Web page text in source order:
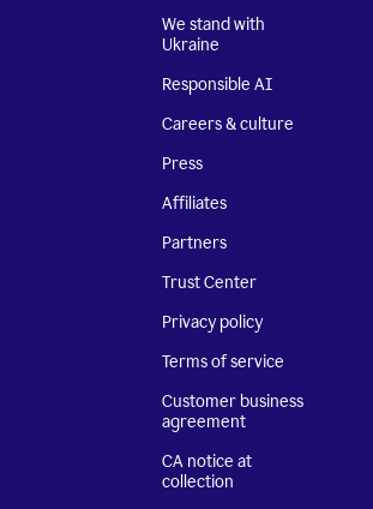
We stand with
Ukraine
Responsible AI
Careers & culture
Press
Affiliates
Partners
Trust Center
Privacy policy
Terms of service
Customer business
agreement
CA notice at
collection